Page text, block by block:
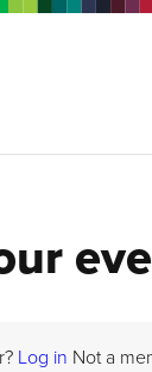
Log in Not a